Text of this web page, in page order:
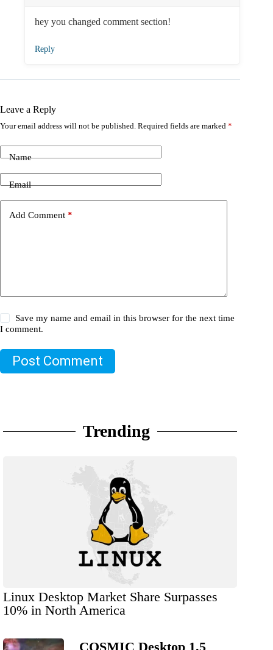
hey you changed comment section!
Reply
Leave a Reply
Your email address will not be published. Required fields are marked *
Name
Email
Add Comment *
Save my name and email in this browser for the next time
I comment.
Post Comment
Trending
Linux Desktop Market Share Surpasses
10% in North America
COSMIC Desktop 1.5